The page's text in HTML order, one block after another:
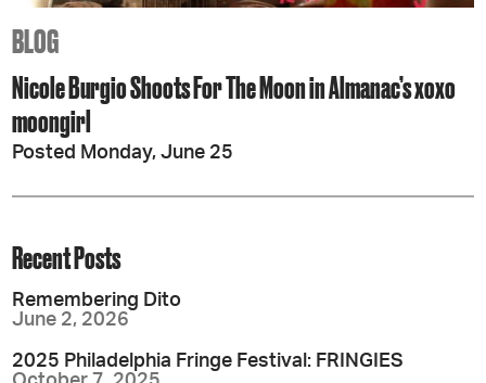
BLOG
Nicole Burgio Shoots For The Moon in Almanac’s xoxo
moongirl
Posted Monday, June 25
Recent Posts
Remembering Dito
June 2, 2026
2025 Philadelphia Fringe Festival: FRINGIES